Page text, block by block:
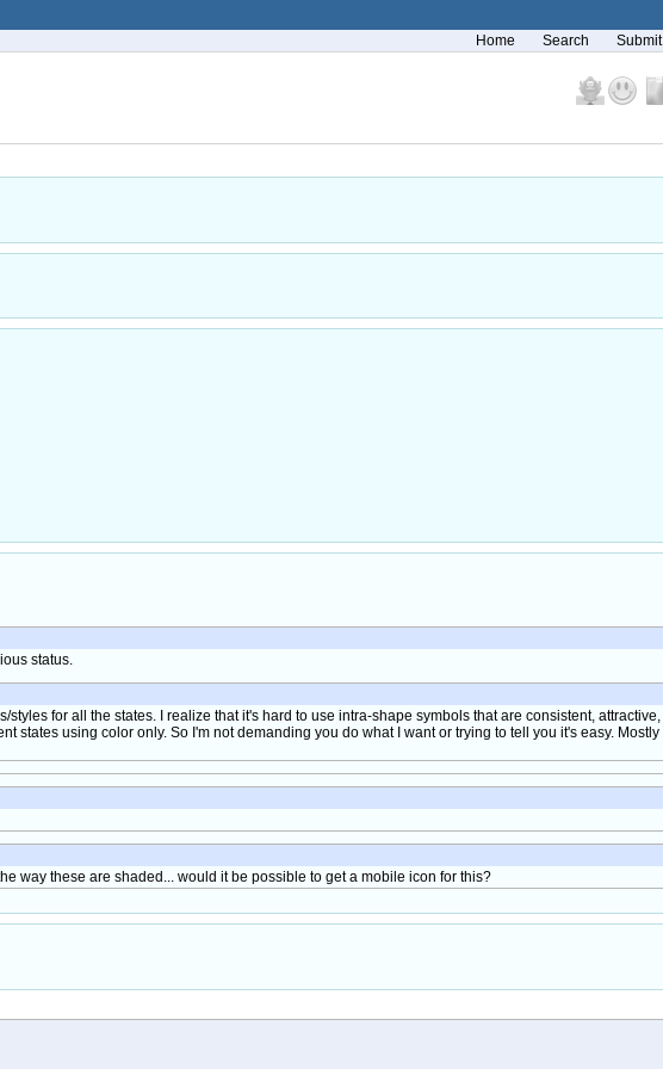
Home Search Submit
status.
for all the states. I realize that it's hard to use intra-shape symbols that are consistent, attractive,
states using color only. So I'm not demanding you do what I want or trying to tell you it's easy. Mostly
way these are shaded... would it be possible to get a mobile icon for this?